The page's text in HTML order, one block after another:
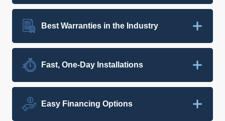
Best Warranties in the Industry
Fast, One-Day Installations
Easy Financing Options